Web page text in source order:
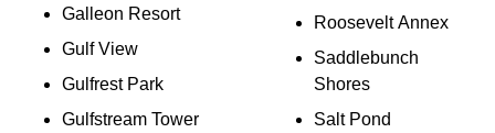
Galleon Resort
Gulf View
Gulfrest Park
Gulfstream Tower
Roosevelt Annex
Saddlebunch
Shores
Salt Pond